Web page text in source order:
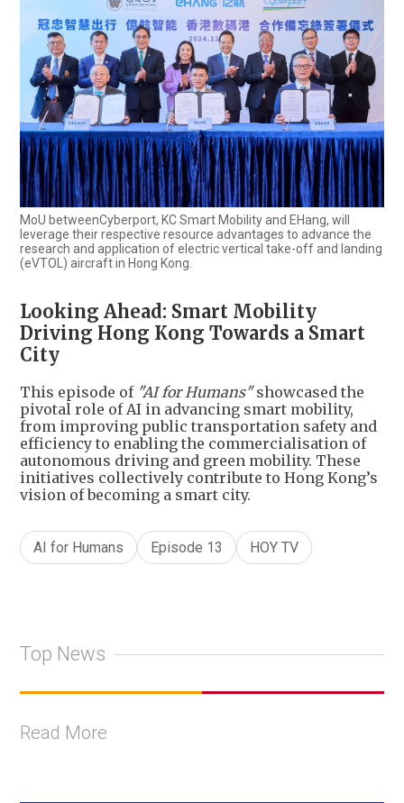
MoU betweenCyberport, KC Smart Mobility and EHang, will
leverage their respective resource advantages to advance the
research and application of electric vertical take-off and landing
(eVTOL) aircraft in Hong Kong.
Looking Ahead: Smart Mobility
Driving Hong Kong Towards a Smart
City
This episode of "AI for Humans"showcased the
pivotal role of AI in advancing smart mobility,
from improving public transportation safety and
efficiency to enabling the commercialisation of
autonomous driving and green mobility. These
initiatives collectively contribute to Hong Kong’s
vision of becoming a smart city.
AI for Humans Episode 13 HOY TV
Top News
Read More